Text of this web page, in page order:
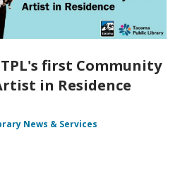
first Community
in Residence
News & Services